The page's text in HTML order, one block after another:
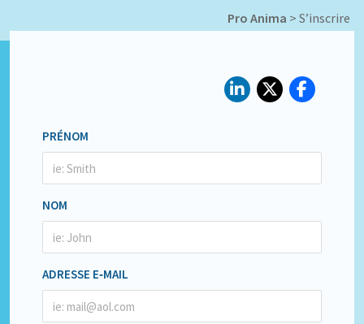
Pro Anima > S’inscrire
PRÉNOM
NOM
ADRESSE E‑MAIL